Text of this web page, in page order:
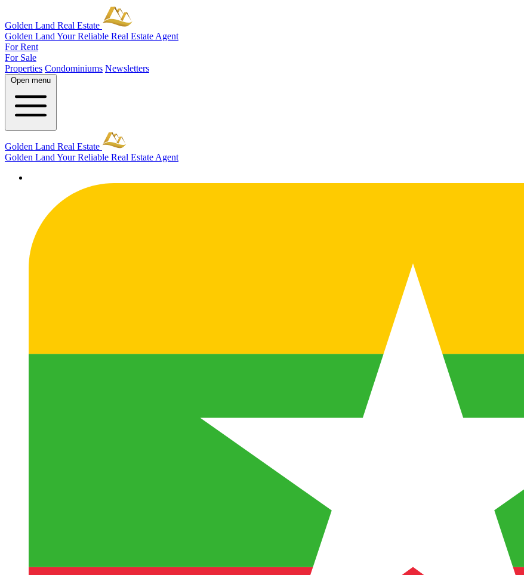
Golden Land Real Estate
Golden Land Your Reliable Real Estate Agent
For Rent
For Sale
Properties Condominiums Newsletters
Open menu
Golden Land Real Estate
Golden Land Your Reliable Real Estate Agent